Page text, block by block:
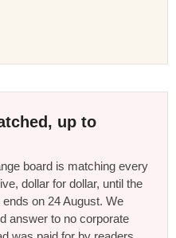
up to
board is matching every
dollar for dollar, until the
on 24 August. We
answer to no corporate